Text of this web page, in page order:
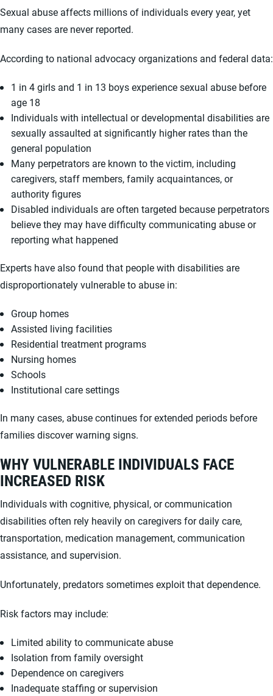
Sexual abuse affects millions of individuals every year, yet
many cases are never reported.
According to national advocacy organizations and federal data:
1 in 4 girls and 1 in 13 boys experience sexual abuse before
age 18
Individuals with intellectual or developmental disabilities are
sexually assaulted at significantly higher rates than the
general population
Many perpetrators are known to the victim, including
caregivers, staff members, family acquaintances, or
authority figures
Disabled individuals are often targeted because perpetrators
believe they may have difficulty communicating abuse or
reporting what happened
Experts have also found that people with disabilities are
disproportionately vulnerable to abuse in:
Group homes
Assisted living facilities
Residential treatment programs
Nursing homes
Schools
Institutional care settings
In many cases, abuse continues for extended periods before
families discover warning signs.
WHY VULNERABLE INDIVIDUALS FACE
INCREASED RISK
Individuals with cognitive, physical, or communication
disabilities often rely heavily on caregivers for daily care,
transportation, medication management, communication
assistance, and supervision.
Unfortunately, predators sometimes exploit that dependence.
Risk factors may include:
Limited ability to communicate abuse
Isolation from family oversight
Dependence on caregivers
Inadequate staffing or supervision